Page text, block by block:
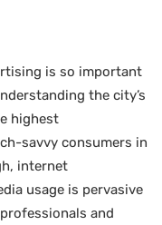
is so important
the city’s
highest
savvy consumers in
internet
usage is pervasive
and